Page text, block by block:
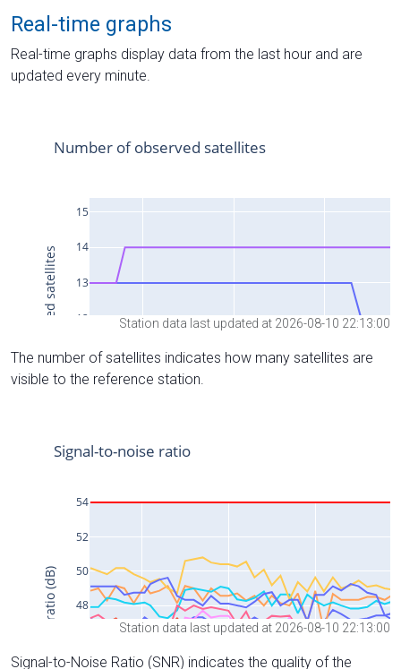
Real-time graphs
Real-time graphs display data from the last hour and are
updated every minute.
Station data last updated at 2026-08-10 22:13:00
The number of satellites indicates how many satellites are
visible to the reference station.
Station data last updated at 2026-08-10 22:13:00
Signal-to-Noise Ratio (SNR) indicates the quality of the